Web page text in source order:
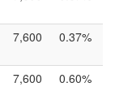
7,600 0.37%
7,600 0.60%